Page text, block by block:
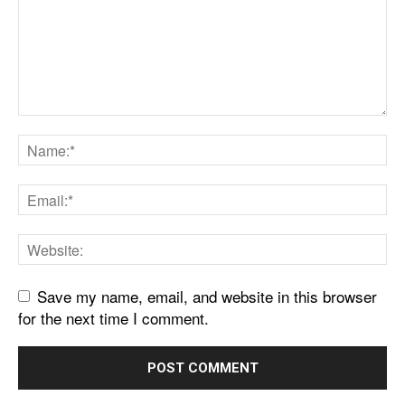
Save my name, email, and website in this browser
for the next time I comment.